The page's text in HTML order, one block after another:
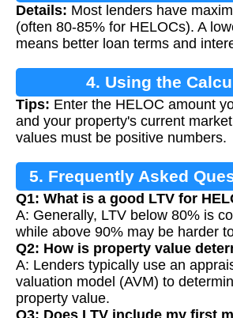
Details: Most lenders have
(often 80-85% for HELOCs). A
means better loan terms and
4. Using the
Tips: Enter the HELOC amount
and your property's current
values must be positive numbers.
5. Frequently Asked
Q1: What is a good LTV for
A: Generally, LTV below 80% is
while above 90% may be harder
Q2: How is property value
A: Lenders typically use an
valuation model (AVM) to
property value.
Q3: Does LTV include my first